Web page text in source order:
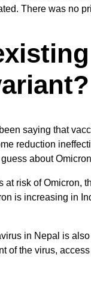
There was no
saying that
reduction
about
at risk of Omicron,
is increasing in
in Nepal is
of the virus,